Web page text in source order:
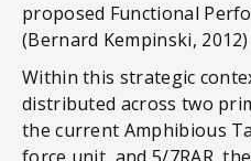
proposed Functional
(Bernard Kempinski, 2012)
Within this strategic
distributed across two
the current Amphibious